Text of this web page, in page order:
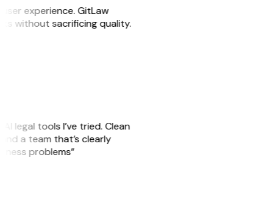
experience. GitLaw
without sacrificing quality.
legal tools I’ve tried. Clean
a team that’s clearly
problems”